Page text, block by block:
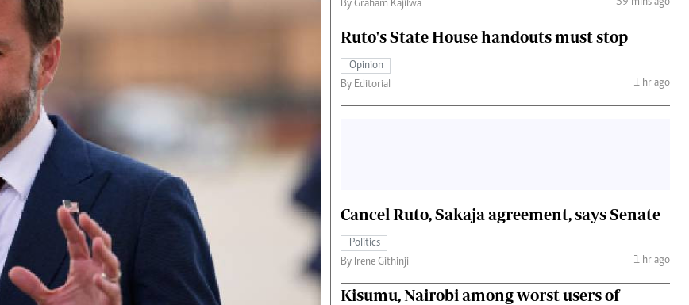
Politics
The Nairobian
By Graham Kajilwa
59 mins ago
Ruto's State House handouts must stop
Opinion
By Editorial
1 hr ago
Cancel Ruto, Sakaja agreement, says Senate
Politics
By Irene Githinji
1 hr ago
Kisumu, Nairobi among worst users of